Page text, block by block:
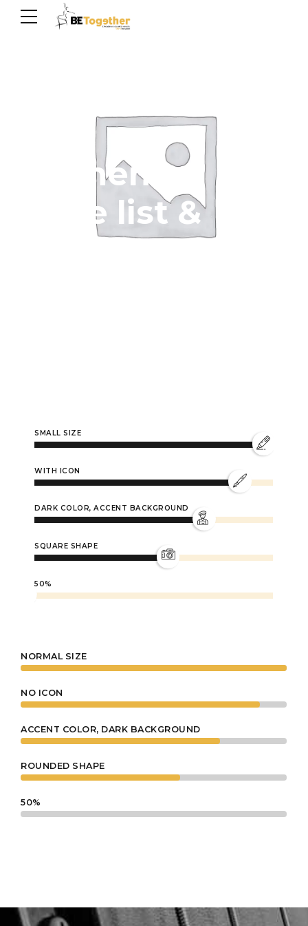
Elements -
Price list &
Progress bar
SMALL SIZE
WITH ICON
DARK COLOR, ACCENT BACKGROUND
SQUARE SHAPE
50%
NORMAL SIZE
NO ICON
ACCENT COLOR, DARK BACKGROUND
ROUNDED SHAPE
50%
0
1
2
3
4
5
6
0
1
3